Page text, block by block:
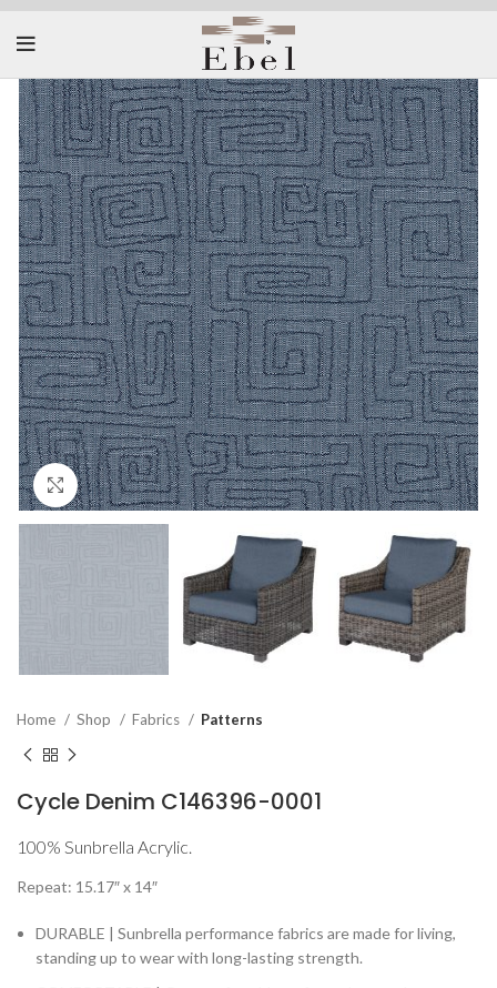
Click to enlarge
Home Shop Fabrics Patterns
Cycle Denim C146396-0001
100% Sunbrella Acrylic.
Repeat: 15.17″ x 14″
DURABLE | Sunbrella performance fabrics are made for living,
standing up to wear with long-lasting strength.